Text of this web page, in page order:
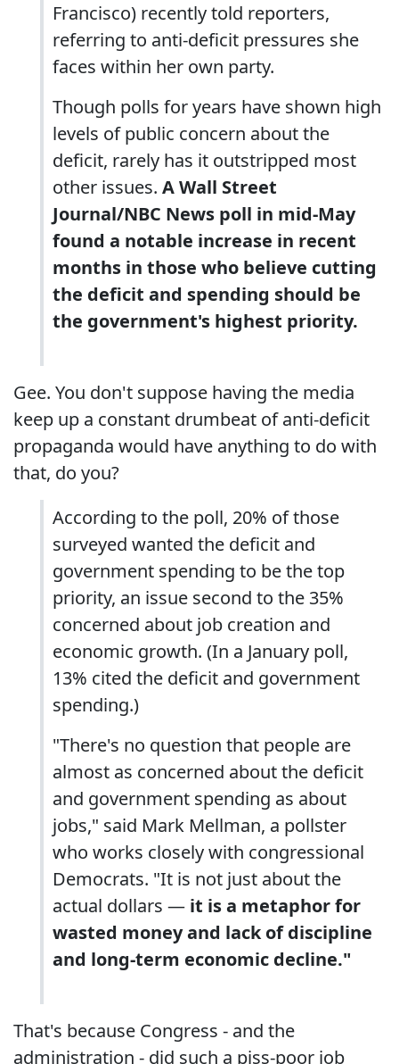
Francisco) recently told reporters,
referring to anti-deficit pressures she
faces within her own party.
Though polls for years have shown high
levels of public concern about the
deficit, rarely has it outstripped most
other issues. A Wall Street
Journal/NBC News poll in mid-May
found a notable increase in recent
months in those who believe cutting
the deficit and spending should be
the government's highest priority.
Gee. You don't suppose having the media
keep up a constant drumbeat of anti-deficit
propaganda would have anything to do with
that, do you?
According to the poll, 20% of those
surveyed wanted the deficit and
government spending to be the top
priority, an issue second to the 35%
concerned about job creation and
economic growth. (In a January poll,
13% cited the deficit and government
spending.)
"There's no question that people are
almost as concerned about the deficit
and government spending as about
jobs," said Mark Mellman, a pollster
who works closely with congressional
Democrats. "It is not just about the
actual dollars — it is a metaphor for
wasted money and lack of discipline
and long-term economic decline."
That's because Congress - and the
administration - did such a piss-poor job